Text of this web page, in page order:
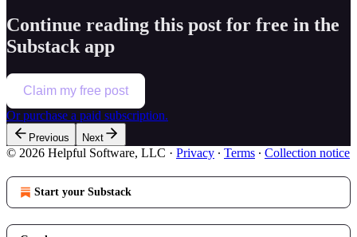
Continue reading this post for free in the
Substack app
Claim my free post
Or purchase a paid subscription.
Previous Next
© 2026 Helpful Software, LLC · Privacy ∙ Terms ∙ Collection notice
Start your Substack